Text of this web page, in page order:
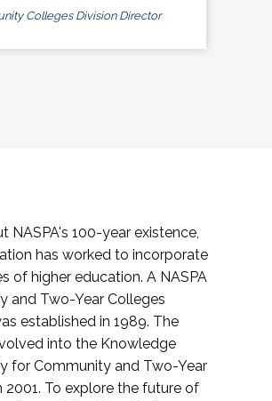
Colleges Division Director
NASPA's 100-year existence,
has worked to incorporate
of higher education. A NASPA
and Two-Year Colleges
established in 1989. The
into the Knowledge
for Community and Two-Year
2001. To explore the future of